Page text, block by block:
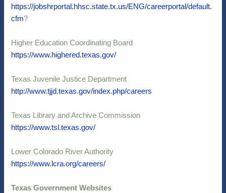
https://jobshrportal.hhsc.state.tx.us/ENG/careerportal/default.
cfm?
Higher Education Coordinating Board
https://www.highered.texas.gov/
Texas Juvenile Justice Department
http://www.tjjd.texas.gov/index.php/careers
Texas Library and Archive Commission
https://www.tsl.texas.gov/
Lower Colorado River Authority
https://www.lcra.org/careers/
Texas Government Websites